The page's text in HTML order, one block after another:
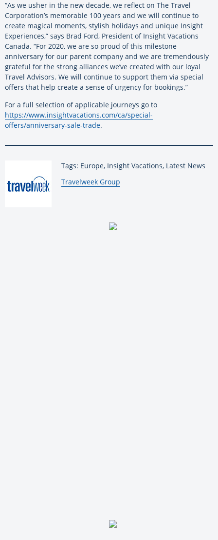
“As we usher in the new decade, we reflect on The Travel
Corporation’s memorable 100 years and we will continue to
create magical moments, stylish holidays and unique Insight
Experiences,” says Brad Ford, President of Insight Vacations
Canada. “For 2020, we are so proud of this milestone
anniversary for our parent company and we are tremendously
grateful for the strong alliances we’ve created with our loyal
Travel Advisors. We will continue to support them via special
offers that help create a sense of urgency for bookings.”
For a full selection of applicable journeys go to
https://www.insightvacations.com/ca/special-
offers/anniversary-sale-trade.
Tags: Europe, Insight Vacations, Latest News
By:
Travelweek Group